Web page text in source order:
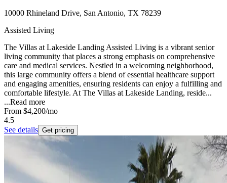
10000 Rhineland Drive, San Antonio, TX 78239
Assisted Living
The Villas at Lakeside Landing Assisted Living is a vibrant senior
living community that places a strong emphasis on comprehensive
care and medical services. Nestled in a welcoming neighborhood,
this large community offers a blend of essential healthcare support
and engaging amenities, ensuring residents can enjoy a fulfilling and
comfortable lifestyle. At The Villas at Lakeside Landing, reside...
...Read more
From $4,200/mo
4.5
See details Get pricing